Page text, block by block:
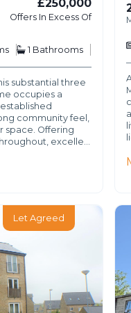
£250,000
Offers In Excess Of
1 Bathrooms
substantial three
occupies a
community feel,
space. Offering
excelle…
Let Agreed